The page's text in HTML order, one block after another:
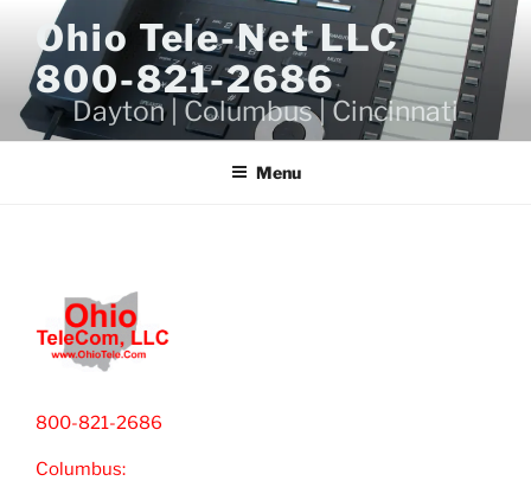
content
Ohio Tele-Net LLC
800-821-2686
Dayton | Columbus | Cincinnati
Menu
800-821-2686
Columbus: